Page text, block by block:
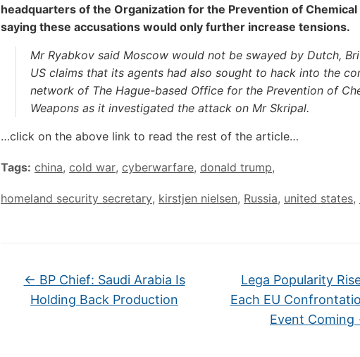
headquarters of the Organization for the Prevention of Chemical
saying these accusations would only further increase tensions.
Mr Ryabkov said Moscow would not be swayed by Dutch,
US claims that its agents had also sought to hack into the
network of The Hague-based Office for the Prevention of
Weapons as it investigated the attack on Mr Skripal.
…click on the above link to read the rest of the article…
Tags: china, cold war, cyberwarfare, donald trump,
homeland security secretary, kirstjen nielsen, Russia, united states,
← BP Chief: Saudi Arabia Is
Holding Back Production
Lega Popularity
Each EU
Event Coming